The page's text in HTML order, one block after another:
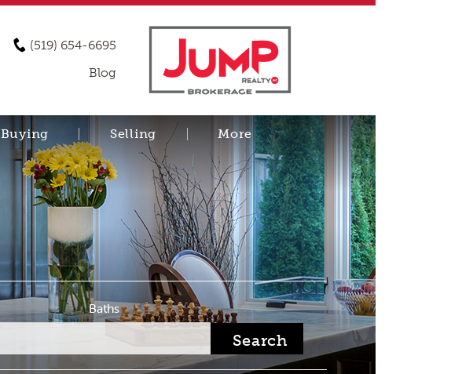
(519) 654-6695
Blog
Buying Selling More
Baths
Search